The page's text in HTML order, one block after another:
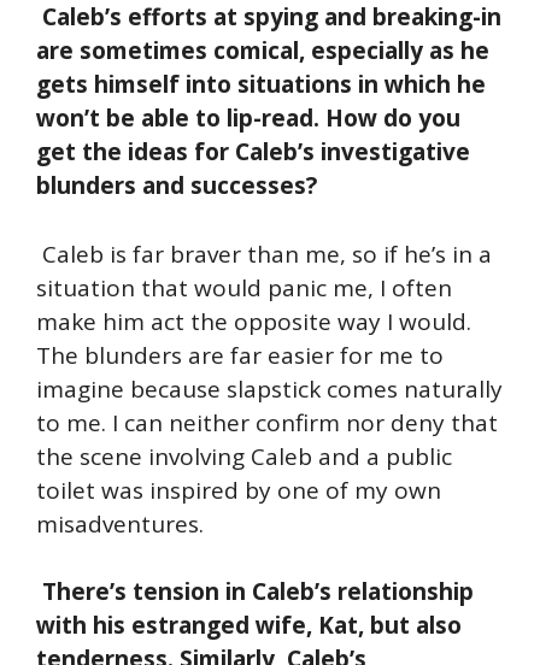
Caleb’s efforts at spying and breaking-in
are sometimes comical, especially as he
gets himself into situations in which he
won’t be able to lip-read. How do you
get the ideas for Caleb’s investigative
blunders and successes?
Caleb is far braver than me, so if he’s in a
situation that would panic me, I often
make him act the opposite way I would.
The blunders are far easier for me to
imagine because slapstick comes naturally
to me. I can neither confirm nor deny that
the scene involving Caleb and a public
toilet was inspired by one of my own
misadventures.
There’s tension in Caleb’s relationship
with his estranged wife, Kat, but also